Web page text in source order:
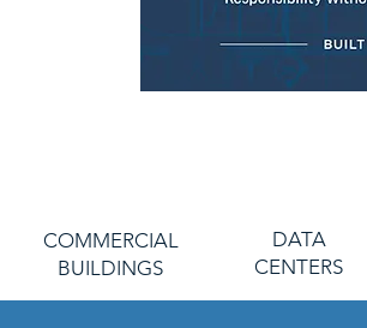
COMMERCIAL
BUILDINGS
DATA
CENTERS